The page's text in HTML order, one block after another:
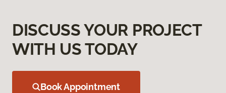
DISCUSS YOUR PROJECT
WITH US TODAY
Book Appointment